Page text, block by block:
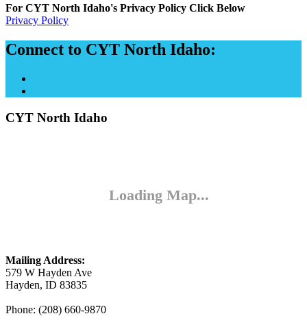
For CYT North Idaho's Privacy Policy Click Below
Privacy Policy
Connect to CYT North Idaho:
CYT North Idaho
Mailing Address:
579 W Hayden Ave
Hayden, ID 83835
Phone: (208) 660-9870